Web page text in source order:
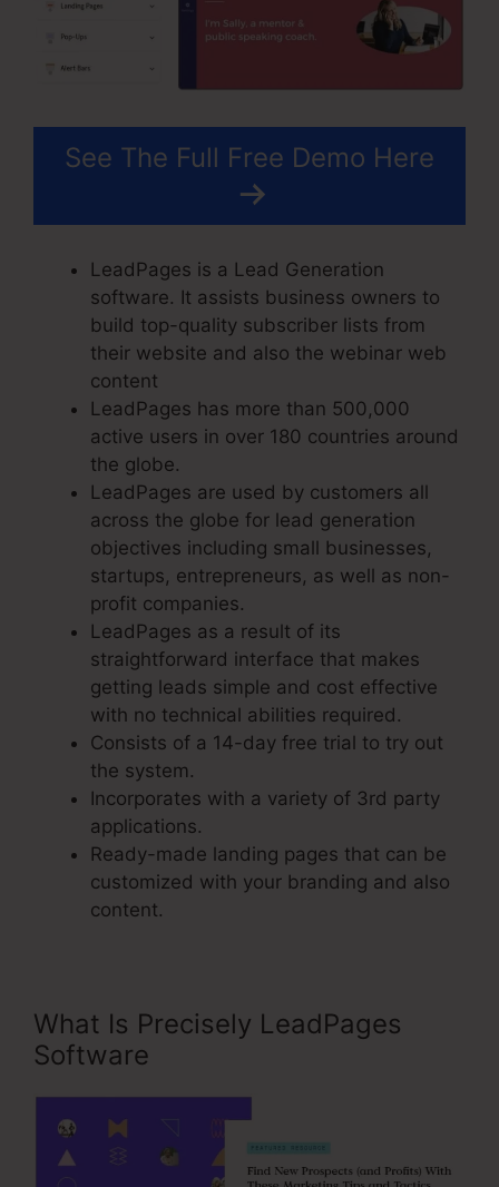
See The Full Free Demo Here
LeadPages is a Lead Generation
software. It assists business owners to
build top-quality subscriber lists from
their website and also the webinar web
content
LeadPages has more than 500,000
active users in over 180 countries around
the globe.
LeadPages are used by customers all
across the globe for lead generation
objectives including small businesses,
startups, entrepreneurs, as well as non-
profit companies.
LeadPages as a result of its
straightforward interface that makes
getting leads simple and cost effective
with no technical abilities required.
Consists of a 14-day free trial to try out
the system.
Incorporates with a variety of 3rd party
applications.
Ready-made landing pages that can be
customized with your branding and also
content.
What Is Precisely LeadPages
Software